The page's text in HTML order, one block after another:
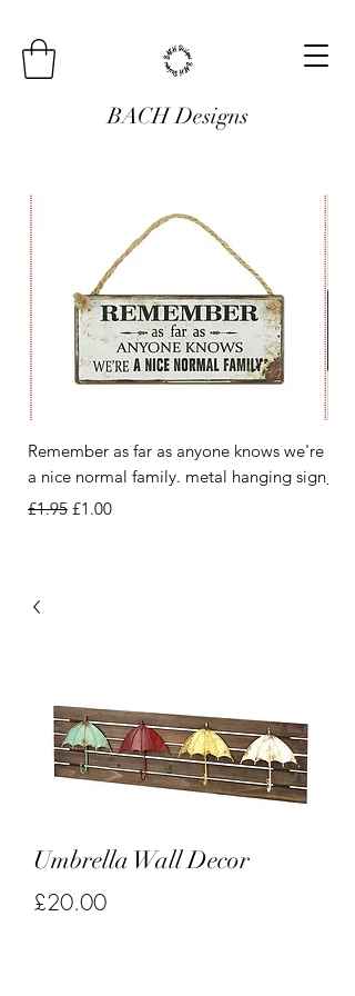
BACH Designs
Remember as far as anyone knows we're
a nice normal family. metal hanging sign
Regular Price
£1.95 Sale Price
£1.00
Umbrella Wall Decor
£20.00Price